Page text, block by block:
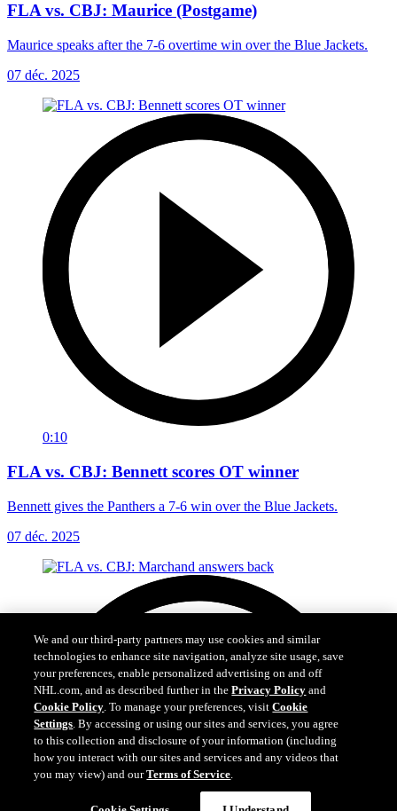
FLA vs. CBJ: Maurice (Postgame)
Maurice speaks after the 7-6 overtime win over the Blue Jackets.
07 déc. 2025
0:10
FLA vs. CBJ: Bennett scores OT winner
Bennett gives the Panthers a 7-6 win over the Blue Jackets.
07 déc. 2025
We and our third-party partners may use cookies and similar
your preferences, enable personalized advertising on and off
NHL.com, and as described further in thePrivacy Policyand
Cookie Policy. To manage your preferences, visit Cookie
Settings. By accessing or using our sites and services, you agree
to this collection and disclosure of your information (including
how you interact with our sites and services and any videos that
you may view) and ourTerms of Service.
Cookie Settings I Understand